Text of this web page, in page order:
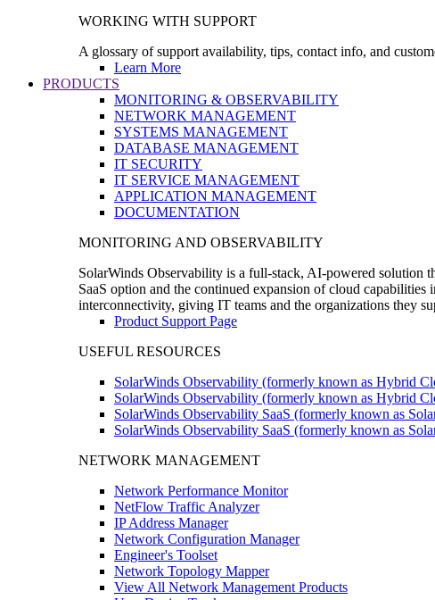
WORKING WITH SUPPORT
A glossary of support availability, tips, contact info, and
Learn More
PRODUCTS
MONITORING & OBSERVABILITY
NETWORK MANAGEMENT
SYSTEMS MANAGEMENT
DATABASE MANAGEMENT
IT SECURITY
IT SERVICE MANAGEMENT
APPLICATION MANAGEMENT
DOCUMENTATION
MONITORING AND OBSERVABILITY
SolarWinds Observability is a full-stack, AI-powered solution
SaaS option and the continued expansion of cloud
interconnectivity, giving IT teams and the organizations they
Product Support Page
USEFUL RESOURCES
SolarWinds Observability (formerly known as Hybrid
SolarWinds Observability (formerly known as Hybrid
SolarWinds Observability SaaS (formerly known as
SolarWinds Observability SaaS (formerly known as
NETWORK MANAGEMENT
Network Performance Monitor
NetFlow Traffic Analyzer
IP Address Manager
Network Configuration Manager
Engineer's Toolset
Network Topology Mapper
View All Network Management Products